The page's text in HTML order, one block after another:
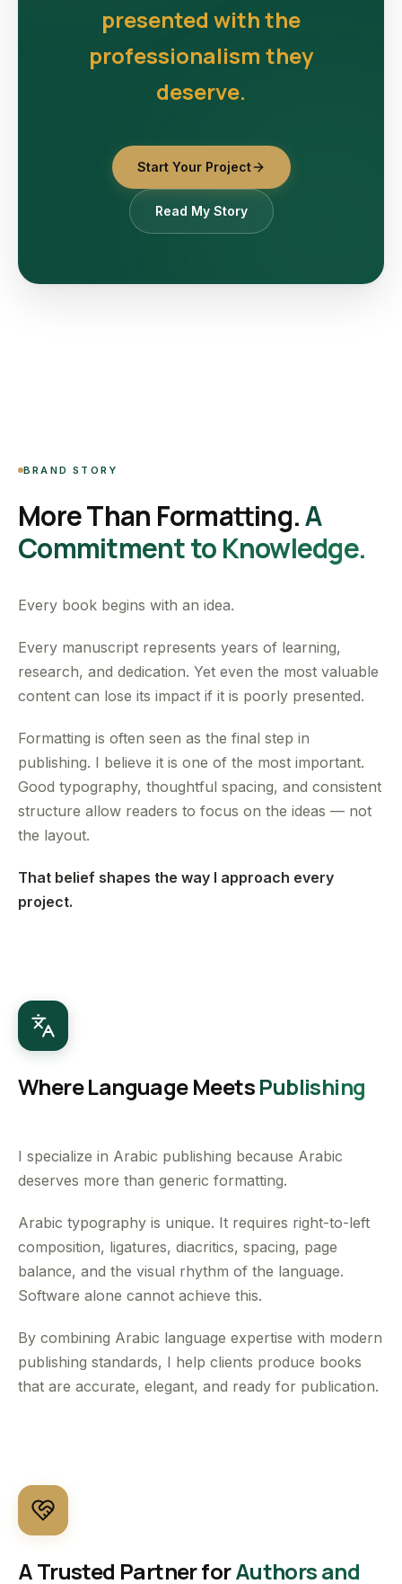
presented with the
professionalism they
deserve.
Start Your Project
Read My Story
BRAND STORY
More Than Formatting.A
Commitment to Knowledge.
Every book begins with an idea.
Every manuscript represents years of learning,
research, and dedication. Yet even the most valuable
content can lose its impact if it is poorly presented.
Formatting is often seen as the final step in
publishing. I believe it is one of the most important.
Good typography, thoughtful spacing, and consistent
structure allow readers to focus on the ideas — not
the layout.
That belief shapes the way I approach every
project.
Where Language MeetsPublishing
I specialize in Arabic publishing because Arabic
deserves more than generic formatting.
Arabic typography is unique. It requires right-to-left
composition, ligatures, diacritics, spacing, page
balance, and the visual rhythm of the language.
Software alone cannot achieve this.
By combining Arabic language expertise with modern
publishing standards, I help clients produce books
that are accurate, elegant, and ready for publication.
A Trusted Partner forAuthors and